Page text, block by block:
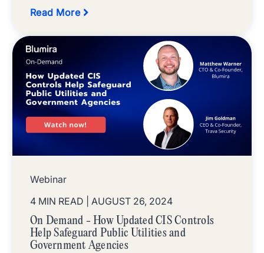
Read More
Webinar
4 MIN READ
| AUGUST 26, 2024
On Demand - How Updated CIS Controls
Help Safeguard Public Utilities and
Government Agencies